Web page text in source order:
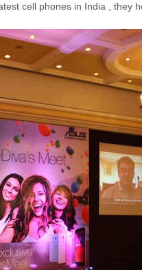
cell phones in India , they